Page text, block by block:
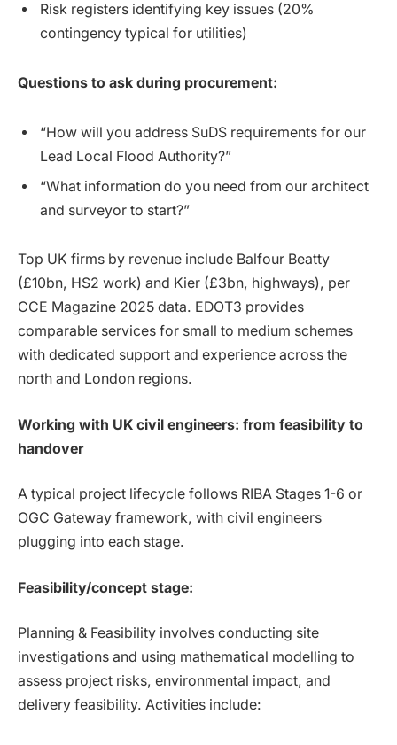
Risk registers identifying key issues (20%
contingency typical for utilities)
Questions to ask during procurement:
“How will you address SuDS requirements for our
Lead Local Flood Authority?”
“What information do you need from our architect
and surveyor to start?”
Top UK firms by revenue include Balfour Beatty
(£10bn, HS2 work) and Kier (£3bn, highways), per
CCE Magazine 2025 data. EDOT3 provides
comparable services for small to medium schemes
with dedicated support and experience across the
north and London regions.
Working with UK civil engineers: from feasibility to
handover
A typical project lifecycle follows RIBA Stages 1-6 or
OGC Gateway framework, with civil engineers
plugging into each stage.
Feasibility/concept stage:
Planning & Feasibility involves conducting site
investigations and using mathematical modelling to
assess project risks, environmental impact, and
delivery feasibility. Activities include: